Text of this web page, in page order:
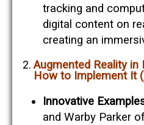
tracking and
digital content on
creating an
Augmented Reality in
How to Implement It
Innovative
and Warby Parker